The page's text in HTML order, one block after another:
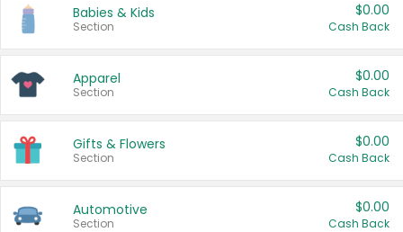
Babies & Kids
Section
$0.00
Cash Back
Apparel
Section
$0.00
Cash Back
Gifts & Flowers
Section
$0.00
Cash Back
Automotive
Section
$0.00
Cash Back